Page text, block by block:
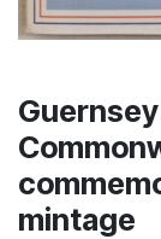
mintage